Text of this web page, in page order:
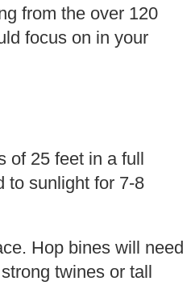
from the over 120
focus on in your
of 25 feet in a full
to sunlight for 7-8
Hop bines will need
twines or tall